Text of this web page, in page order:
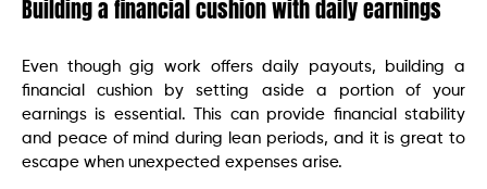
Building a financial cushion with daily earnings
Even though gig work offers daily payouts, building a
financial cushion by setting aside a portion of your
earnings is essential. This can provide financial stability
and peace of mind during lean periods, and it is great to
escape when unexpected expenses arise.